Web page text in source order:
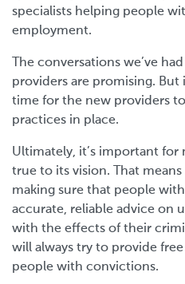
specialists helping people
employment.
The conversations we’ve
providers are promising. But
time for the new providers
practices in place.
Ultimately, it’s important for
true to its vision. That
making sure that people
accurate, reliable advice on
with the effects of their
will always try to provide
people with convictions.